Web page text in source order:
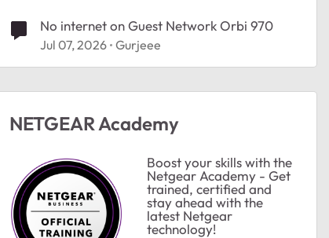
No internet on Guest Network Orbi 970
Jul 07, 2026 Gurjeee
NETGEAR Academy
Boost your skills with the
Netgear Academy - Get
trained, certified and
stay ahead with the
latest Netgear
technology!